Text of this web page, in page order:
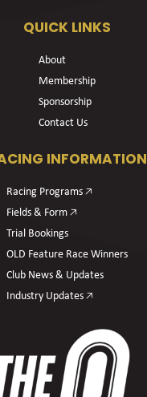
QUICK LINKS
About
Membership
Sponsorship
Contact Us
INFORMATION
Racing Programs 🡥
Fields & Form 🡥
Trial Bookings
OLD Feature Race Winners
Club News & Updates
Industry Updates 🡥